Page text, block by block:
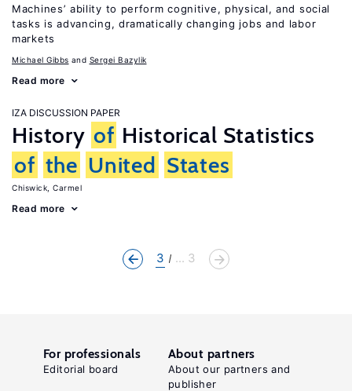
Machines’ ability to perform cognitive, physical, and social
tasks is advancing, dramatically changing jobs and labor
markets
Michael Gibbs Sergei Bazylik
Read more
IZA DISCUSSION PAPER
History of Historical Statistics
of the United States
Chiswick, Carmel
Read more
3 ... 3
For professionals
Editorial board
About partners
About our partners and
publisher